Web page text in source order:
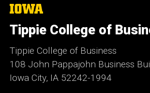
The
of
Iowa
Tippie College of
Tippie College of Business
108 John Pappajohn Business
Iowa City, IA 52242-1994